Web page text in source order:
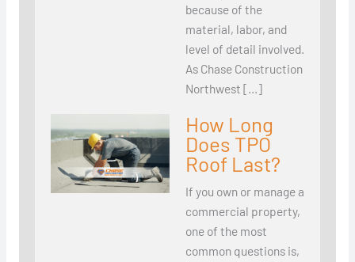
because of the
material, labor, and
level of detail involved.
As Chase Construction
Northwest […]
How Long
Does TPO
Roof Last?
If you own or manage a
commercial property,
one of the most
common questions is,